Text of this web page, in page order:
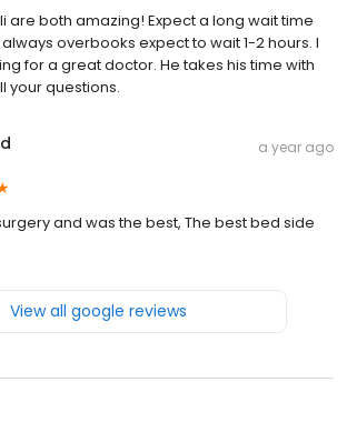
are both amazing! Expect a long wait time
overbooks expect to wait 1-2 hours. I
for a great doctor. He takes his time with
your questions.
a year ago
and was the best, The best bed side
View all google reviews